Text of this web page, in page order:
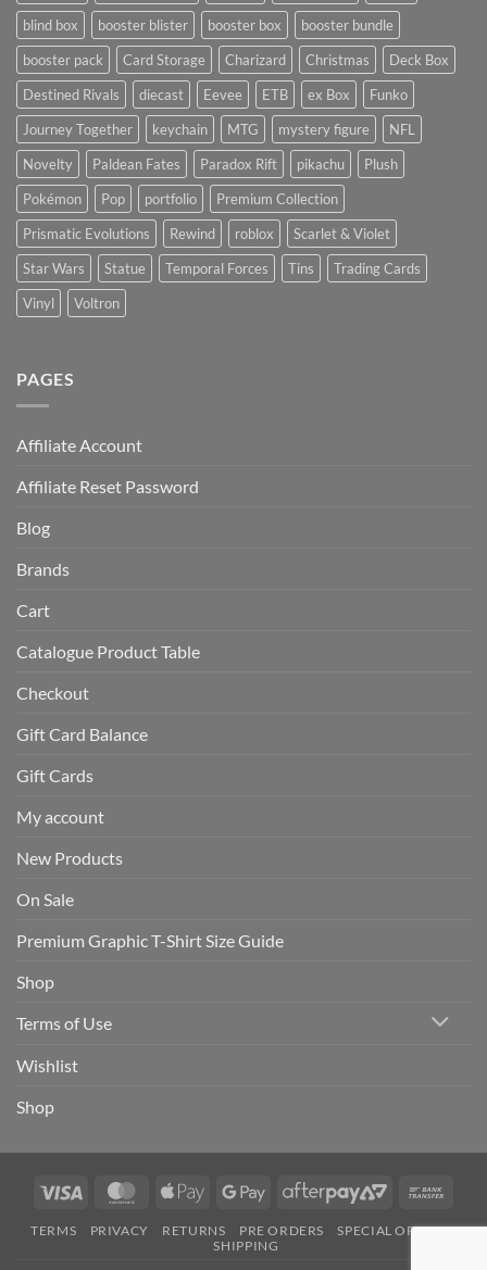
blind box
booster blister booster box
booster bundle
booster pack
Card Storage Charizard Christmas
Deck Box
Destined Rivals
diecast Eevee ETB ex Box
Funko
Journey Together
keychain MTG mystery figure
NFL
Novelty
Paldean Fates Paradox Rift pikachu
Plush
Pokémon
Pop portfolio
Premium Collection
Prismatic Evolutions
Rewind roblox
Scarlet & Violet
Star Wars
Statue Temporal Forces Tins
Trading Cards
Vinyl
Voltron
PAGES
Affiliate Account
Affiliate Reset Password
Blog
Brands
Cart
Catalogue Product Table
Checkout
Gift Card Balance
Gift Cards
My account
New Products
On Sale
Premium Graphic T-Shirt Size Guide
Shop
Terms of Use
Wishlist
Shop
Visa MasterCardApple
Google
AfterPay
TERMS PRIVACY RETURNS PRE ORDERS
SPECIAL ORDERS
SHIPPING